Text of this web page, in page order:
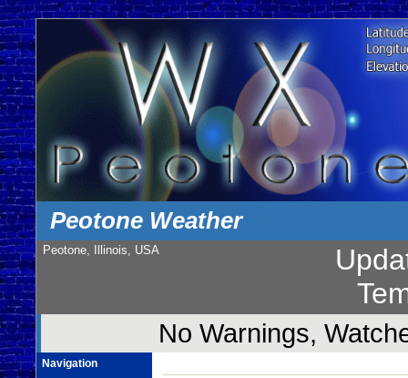
Peotone Weather
Peotone, Illinois, USA
No Warnings,
Navigation